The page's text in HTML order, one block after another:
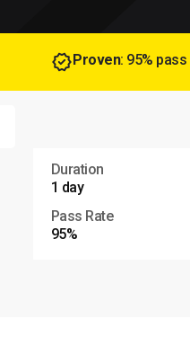
Proven: 95% pass
Duration
1 day
Pass Rate
95%